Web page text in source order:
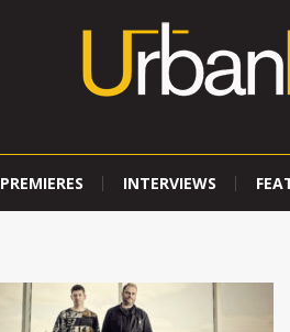
PREMIERES INTERVIEWS